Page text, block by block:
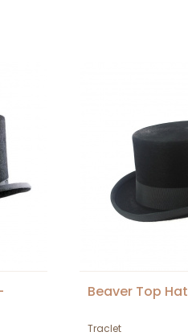
Beaver Top Hat
Traclet